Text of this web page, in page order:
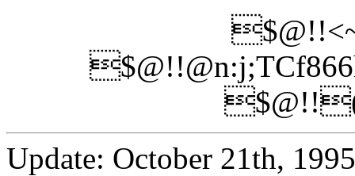
Update: October 21th, 1995